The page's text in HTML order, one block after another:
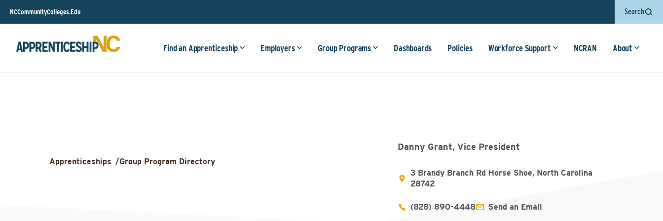
NCCommunityColleges.Edu Search
Find an Apprenticeship Employers Group Programs Dashboards Policies Workforce Support NCRAN About
Apprenticeships /Group Program Directory
Danny Grant, Vice President
3 Brandy Branch Rd Horse Shoe, North Carolina
28742
(828) 890-4448 Send an Email